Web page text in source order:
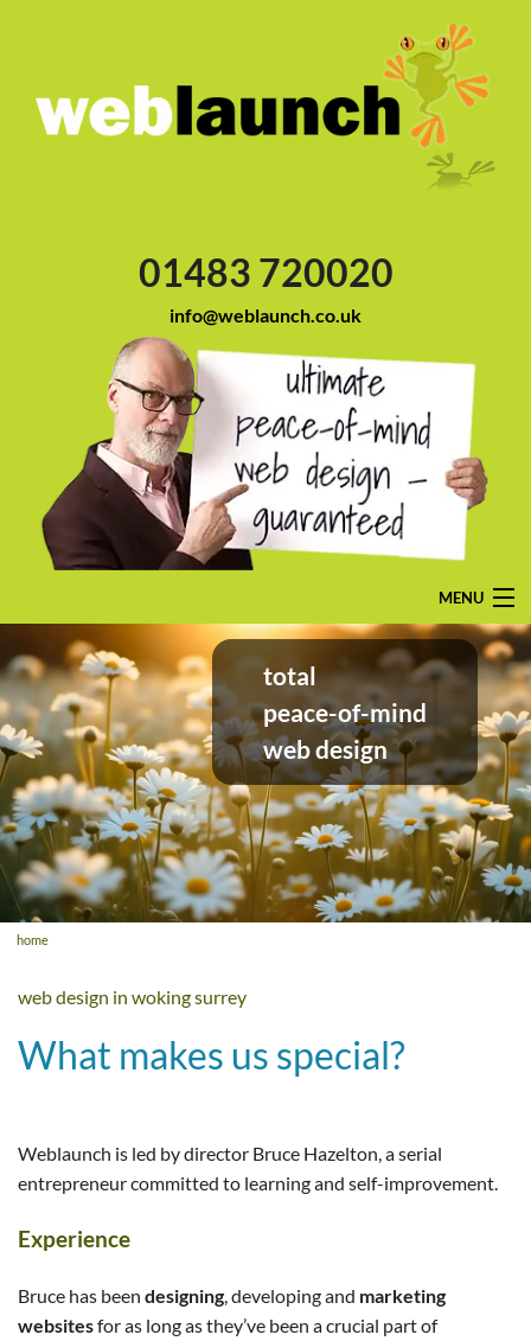
01483 720020
info@weblaunch.co.uk
MENU
pay-monthly
mobile-friendly web design
custom build
bespoke application
contact us
total
peace-of-mind
web design
home
web design in woking surrey
What makes us special?
Weblaunch is led by director Bruce Hazelton, a serial
entrepreneur committed to learning and self-improvement.
Experience
Bruce has been designing, developing and marketing
websitesfor as long as they’ve been a crucial part of